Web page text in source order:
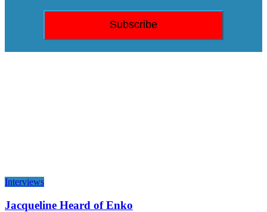
Interviews
Jacqueline Heard of Enko